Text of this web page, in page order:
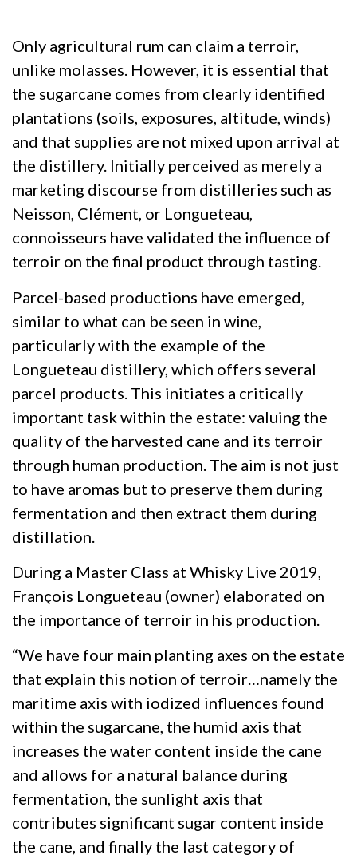
Only agricultural rum can claim a terroir,
unlike molasses. However, it is essential that
the sugarcane comes from clearly identified
plantations (soils, exposures, altitude, winds)
and that supplies are not mixed upon arrival at
the distillery. Initially perceived as merely a
marketing discourse from distilleries such as
Neisson, Clément, or Longueteau,
connoisseurs have validated the influence of
terroir on the final product through tasting.
Parcel-based productions have emerged,
similar to what can be seen in wine,
particularly with the example of the
Longueteau distillery, which offers several
parcel products. This initiates a critically
important task within the estate: valuing the
quality of the harvested cane and its terroir
through human production. The aim is not just
to have aromas but to preserve them during
fermentation and then extract them during
distillation.
During a Master Class at Whisky Live 2019,
François Longueteau (owner) elaborated on
the importance of terroir in his production.
“We have four main planting axes on the estate
that explain this notion of terroir…namely the
maritime axis with iodized influences found
within the sugarcane, the humid axis that
increases the water content inside the cane
and allows for a natural balance during
fermentation, the sunlight axis that
contributes significant sugar content inside
the cane, and finally the last category of